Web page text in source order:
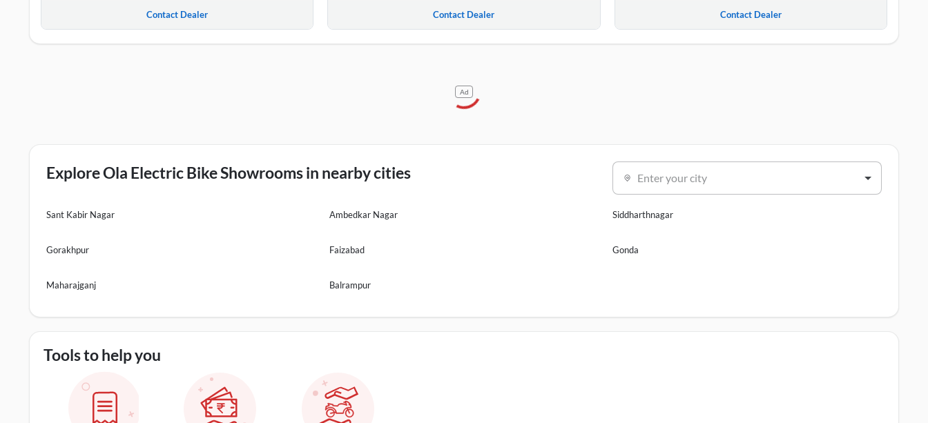
Contact Dealer Contact Dealer Contact Dealer
Ad
Explore Ola Electric Bike Showrooms in nearby cities Enter your city
Sant Kabir Nagar Ambedkar Nagar Siddharthnagar
Gorakhpur Faizabad Gonda
Maharajganj Balrampur
Tools to help you